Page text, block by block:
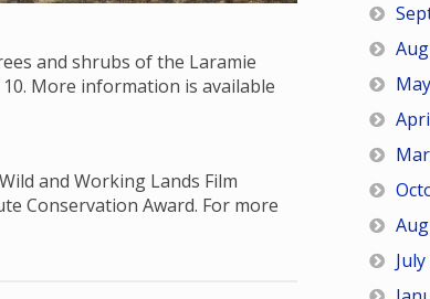
and shrubs of the Laramie
More information is available
and Working Lands Film
Conservation Award. For more